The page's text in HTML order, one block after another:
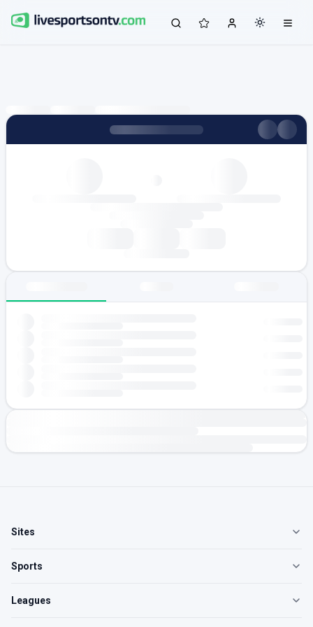
Sites
Sports
Leagues